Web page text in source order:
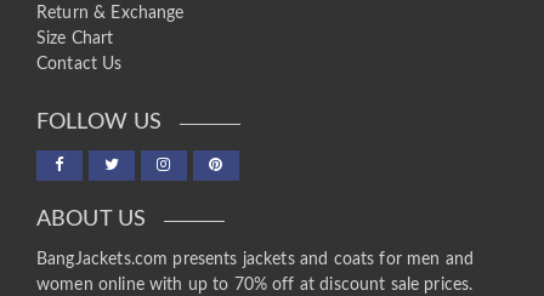
Return & Exchange
Size Chart
Contact Us
FOLLOW US
ABOUT US
BangJackets.com presents jackets and coats for men and
women online with up to 70% off at discount sale prices.